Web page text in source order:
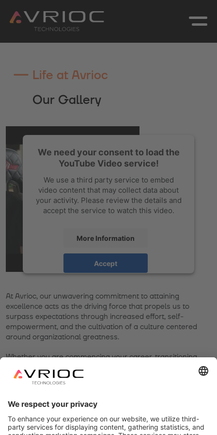
Life at Avrioc
Our Gallery
We need your consent to load the
YouTube Video service!
We use a third party service to embed
video content that may collect data about
your activity. Please review the details and
accept the service to watch this video.
More Information
Accept
At Avrioc, our unwavering commitment to attaining
excellence acts as the driving force that propels us to
surpass expectations through increased effort, self-
empowerment, and the cultivation of a culture centered
around organizational greatness.
Whether you are commencing your career, transitioning
from another field, or resuming work after a break, we
understand that work constitutes a crucial and
fundamental aspect of your life. However, we also
Therefore, we offer numerous avenues through which you
can optimize and make the most of your life.